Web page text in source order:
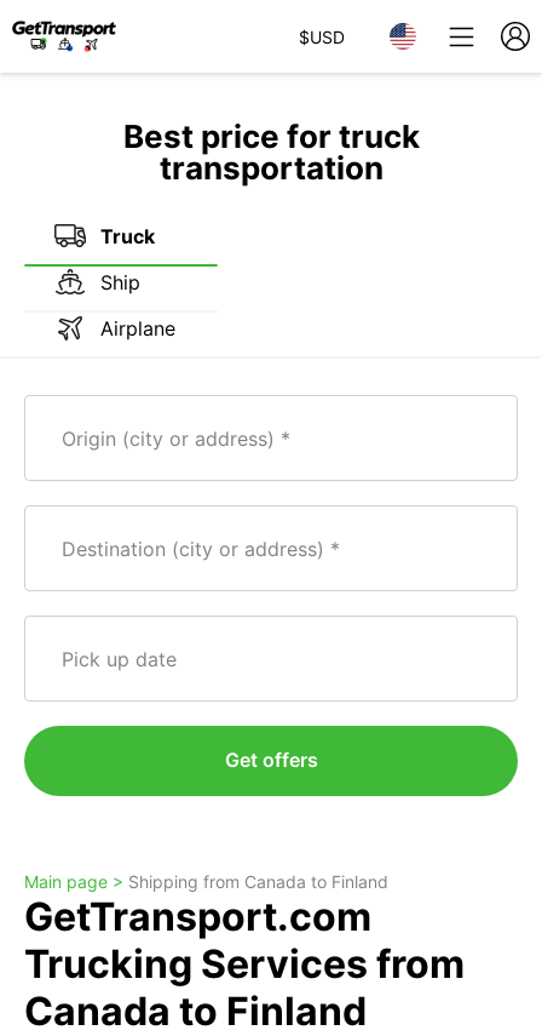
$USD
Best price for truck
transportation
Truck
Ship
Airplane
Origin (city or address)
Destination (city or address)
Pick up date
Get offers
Main page > Shipping from Canada to Finland
GetTransport.com
Trucking Services from
Canada to Finland